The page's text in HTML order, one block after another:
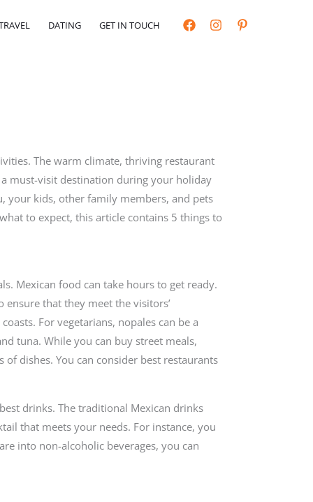
DATING GET IN TOUCH
The warm climate, thriving restaurant
a must-visit destination during your holiday
your kids, other family members, and pets
to expect, this article contains 5 things to
Mexican food can take hours to get ready.
that they meet the visitors’
For vegetarians, nopales can be a
tuna. While you can buy street meals,
dishes. You can consider best restaurants
drinks. The traditional Mexican drinks
that meets your needs. For instance, you
into non-alcoholic beverages, you can